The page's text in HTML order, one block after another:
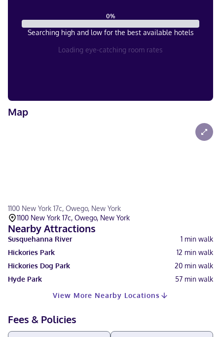
0%
Searching high and low for the best available hotels
Loading eye-catching room rates
Map
1100 New York 17c, Owego, New York
1100 New York 17c, Owego, New York
Nearby Attractions
Susquehanna River 1 min walk
Hickories Park
12 min walk
Hickories Dog Park
20 min walk
Hyde Park
57 min walk
View More Nearby Locations
Fees & Policies